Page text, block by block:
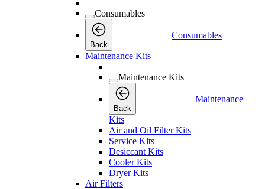
Consumables
Back
Consumables
Maintenance Kits
Maintenance Kits
Back
Maintenance
Kits
Air and Oil Filter Kits
Service Kits
Desiccant Kits
Cooler Kits
Dryer Kits
Air Filters